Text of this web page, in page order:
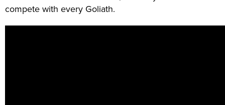
compete with every Goliath.